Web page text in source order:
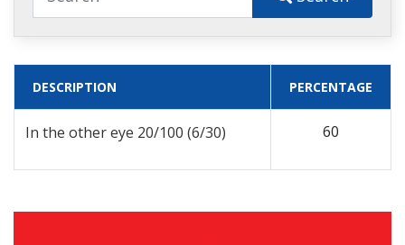
DESCRIPTION PERCENTAGE
In the other eye 20/100 (6/30) 60